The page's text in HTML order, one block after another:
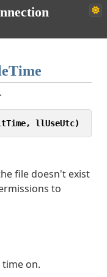
llUseUtc)
file doesn't exist
to
on.